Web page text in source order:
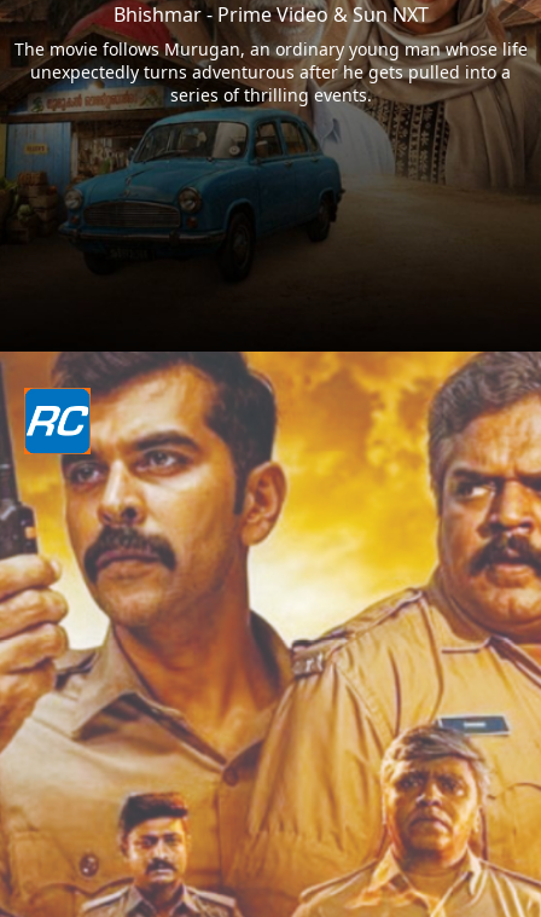
Bhishmar - Prime Video & Sun NXT
The movie follows Murugan, an ordinary young man whose life
unexpectedly turns adventurous after he gets pulled into a
series of thrilling events.